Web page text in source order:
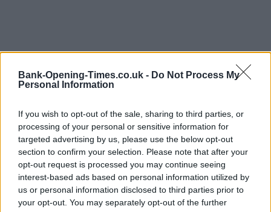
Bank-Opening-Times.co.uk - Do Not Process My
Personal Information
If you wish to opt-out of the sale, sharing to third parties, or
processing of your personal or sensitive information for
targeted advertising by us, please use the below opt-out
section to confirm your selection. Please note that after your
opt-out request is processed you may continue seeing
interest-based ads based on personal information utilized by
us or personal information disclosed to third parties prior to
your opt-out. You may separately opt-out of the further
LOCATION
+
−